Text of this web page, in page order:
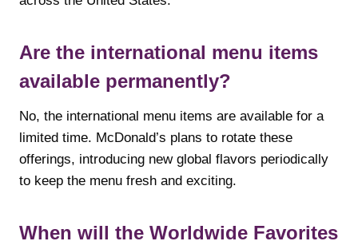
Are the international menu items
available permanently?
No, the international menu items are available for a
limited time. McDonald’s plans to rotate these
offerings, introducing new global flavors periodically
to keep the menu fresh and exciting.
When will the Worldwide Favorites